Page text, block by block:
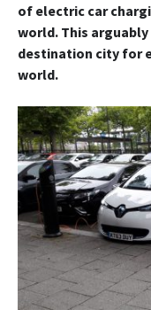
of electric car
world. This
destination city for
world.